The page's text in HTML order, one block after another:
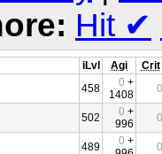
Hit ✔
iLvl Agi
Crit
458 0 +
1408
0
502 0 +
996
0
489 0 +
0